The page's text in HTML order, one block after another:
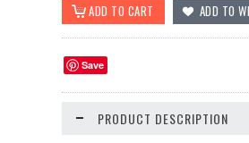
Save
PRODUCT DESCRIPTION